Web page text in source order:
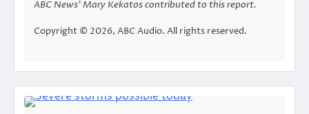
ABC News’ Mary Kekatos contributed to this report.
Copyright © 2026, ABC Audio. All rights reserved.